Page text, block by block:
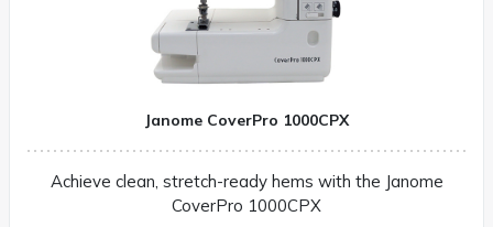
Janome CoverPro 1000CPX
Achieve clean, stretch-ready hems with the Janome
CoverPro 1000CPX